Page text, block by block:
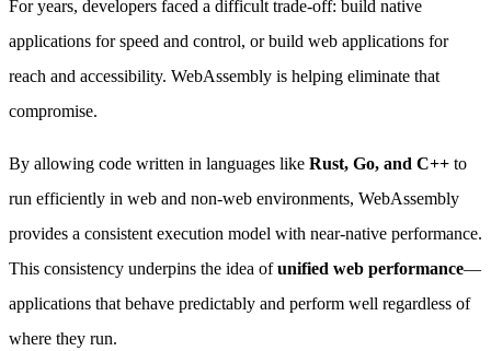
For years, developers faced a difficult trade-off: build native
applications for speed and control, or build web applications for
reach and accessibility. WebAssembly is helping eliminate that
compromise.
By allowing code written in languages like Rust, Go, and C++ to
run efficiently in web and non-web environments, WebAssembly
provides a consistent execution model with near-native performance.
This consistency underpins the idea ofunified web performance—
applications that behave predictably and perform well regardless of
where they run.